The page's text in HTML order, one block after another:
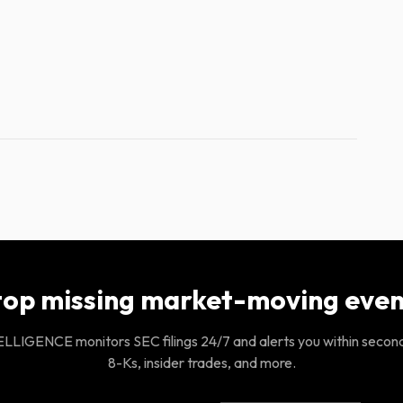
missing market-moving
monitors SEC filings 24/7 and alerts you within
8-Ks, insider trades, and more.